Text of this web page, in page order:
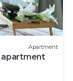
Apartment
apartment